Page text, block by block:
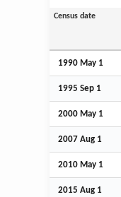
Census date
1990 May 1
1995 Sep 1
2000 May 1
2007 Aug 1
2010 May 1
2015 Aug 1